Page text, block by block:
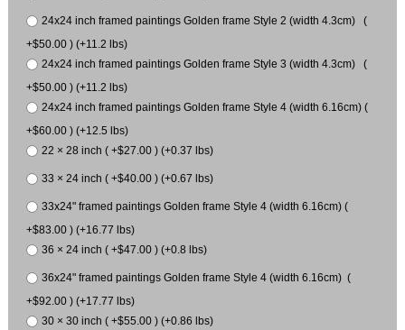
24x24 inch framed paintings Golden frame Style 2 (width 4.3cm) (
+$50.00 ) (+11.2 lbs)
24x24 inch framed paintings Golden frame Style 3 (width 4.3cm) (
+$50.00 ) (+11.2 lbs)
24x24 inch framed paintings Golden frame Style 4 (width 6.16cm) (
+$60.00 ) (+12.5 lbs)
22 × 28 inch ( +$27.00 ) (+0.37 lbs)
33 × 24 inch ( +$40.00 ) (+0.67 lbs)
33x24" framed paintings Golden frame Style 4 (width 6.16cm) (
+$83.00 ) (+16.77 lbs)
36 × 24 inch ( +$47.00 ) (+0.8 lbs)
36x24" framed paintings Golden frame Style 4 (width 6.16cm) (
+$92.00 ) (+17.77 lbs)
30 × 30 inch ( +$55.00 ) (+0.86 lbs)